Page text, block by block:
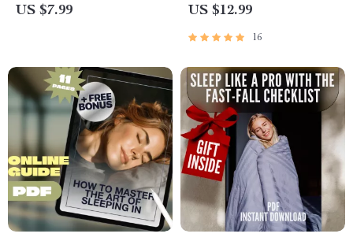
and Sleeping Better | Digital
US $7.99
How to Improve Sleep in
Moms-to-Be | Digital
US $12.99
16